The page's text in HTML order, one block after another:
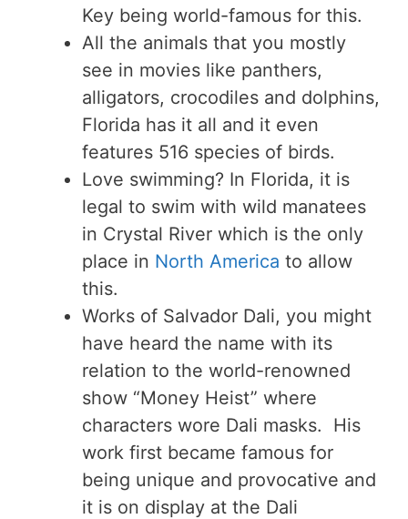
Key being world-famous for this.
All the animals that you mostly
see in movies like panthers,
alligators, crocodiles and dolphins,
Florida has it all and it even
features 516 species of birds.
Love swimming? In Florida, it is
legal to swim with wild manatees
in Crystal River which is the only
place in North America to allow
this.
Works of Salvador Dali, you might
have heard the name with its
relation to the world-renowned
show “Money Heist” where
characters wore Dali masks. His
work first became famous for
being unique and provocative and
it is on display at the Dali